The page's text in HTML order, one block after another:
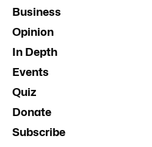
Business
Opinion
In Depth
Events
Quiz
Donate
Subscribe